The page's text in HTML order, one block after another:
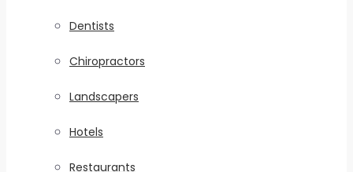
Dentists
Chiropractors
Landscapers
Hotels
Restaurants